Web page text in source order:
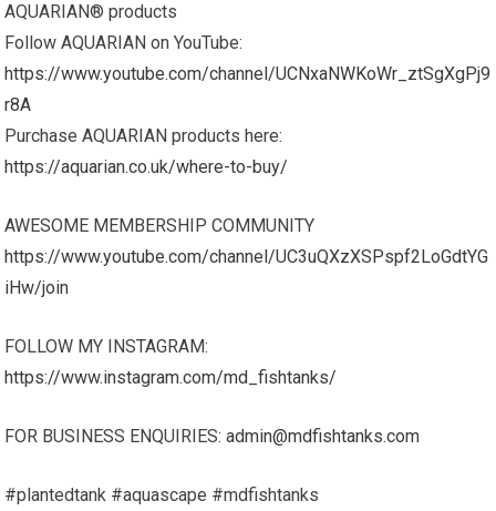
AQUARIAN® products
Follow AQUARIAN on YouTube:
https://www.youtube.com/channel/UCNxaNWKoWr_ztSgXgPj9
r8A
Purchase AQUARIAN products here:
https://aquarian.co.uk/where-to-buy/
AWESOME MEMBERSHIP COMMUNITY
https://www.youtube.com/channel/UC3uQXzXSPspf2LoGdtYG
iHw/join
FOLLOW MY INSTAGRAM:
https://www.instagram.com/md_fishtanks/
FOR BUSINESS ENQUIRIES:admin@mdfishtanks.com
#plantedtank #aquascape #mdfishtanks